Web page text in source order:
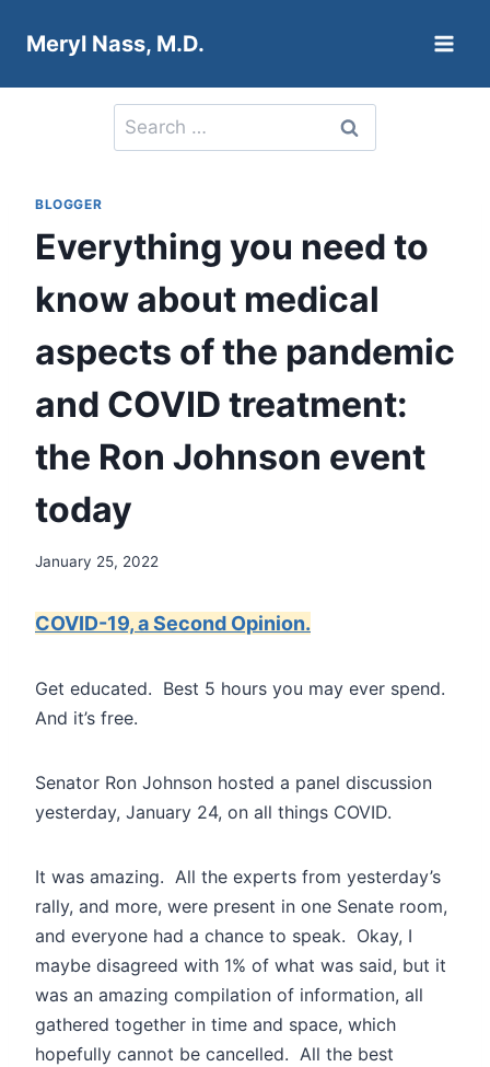
Meryl Nass, M.D.
Search
for:
BLOGGER
Everything you need to
know about medical
aspects of the pandemic
and COVID treatment:
the Ron Johnson event
today
January 25, 2022
COVID-19, a Second Opinion.
Get educated. Best 5 hours you may ever spend.
And it’s free.
Senator Ron Johnson hosted a panel discussion
yesterday, January 24, on all things COVID.
It was amazing. All the experts from yesterday’s
rally, and more, were present in one Senate room,
and everyone had a chance to speak. Okay, I
maybe disagreed with 1% of what was said, but it
was an amazing compilation of information, all
gathered together in time and space, which
hopefully cannot be cancelled. All the best